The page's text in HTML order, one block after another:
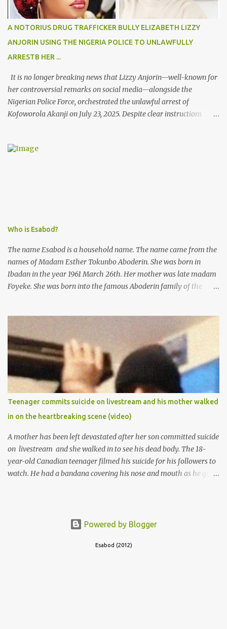
A NOTORIUS DRUG TRAFFICKER BULLY ELIZABETH LIZZY
ANJORIN USING THE NIGERIA POLICE TO UNLAWFULLY
ARRESTB HER ...
It is no longer breaking news that Lizzy Anjorin—well-known for
her controversial remarks on social media—alongside the
Nigerian Police Force, orchestrated the unlawful arrest of
Kofoworola Akanji on July 23, 2025. Despite clear instructions
Kofoworola Akanji was unexpectedly charged to court the very
Who is Esabod?
The name Esabod is a household name. The name came from the
names of Madam Esther Tokunbo Aboderin. She was born in
Ibadan in the year 1961 March 26th. Her mother was late madam
Foyeke. She was born into the famous Aboderin family of the
of Ibadan to study Medicine,l.she did not finish the study and left
the school to work at the default toll gate in Ibadan.
Teenager commits suicide on livestream and his mother walked
in on the heartbreaking scene (video)
A mother has been left devastated after her son committed suicide
on livestream and she walked in to see his dead body. The 18-
year-old Canadian teenager filmed his suicide for his followers to
watch. He had a bandana covering his nose and mouth as he got
he put a gun to his head and killed himself.
Powered by Blogger
Esabod (2012)